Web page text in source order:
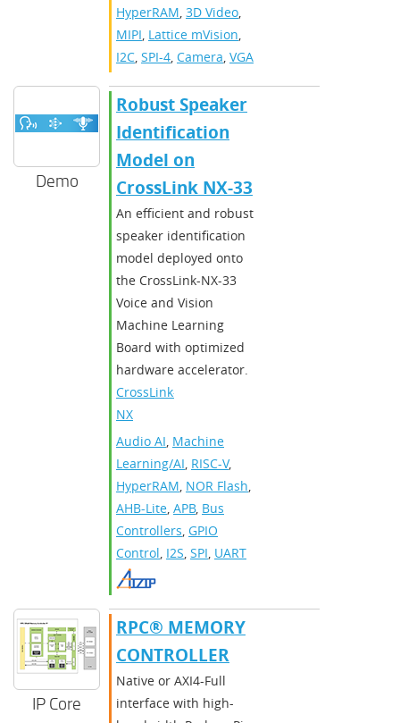
HyperRAM, 3D Video,
MIPI, Lattice mVision,
I2C, SPI-4, Camera, VGA
Demo
Robust Speaker
Identification
Model on
CrossLink NX-33
An efficient and robust
speaker identification
model deployed onto
the CrossLink-NX-33
Voice and Vision
Machine Learning
Board with optimized
hardware accelerator.
CrossLink-
NX
Audio AI, Machine
Learning/AI, RISC-V,
HyperRAM, NOR Flash,
AHB-Lite, APB, Bus
Controllers, GPIO
Control, I2S, SPI, UART
IP Core
RPC® MEMORY
CONTROLLER
Native or AXI4-Full
interface with high-